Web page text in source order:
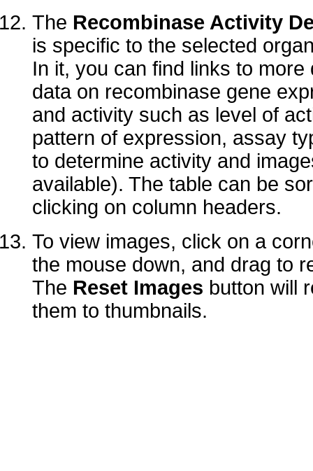
The Recombinase Activity
is specific to the selected
In it, you can find links to more
data on recombinase gene
and activity such as level of
pattern of expression, assay
to determine activity and
available). The table can be
clicking on column headers.
To view images, click on a
the mouse down, and drag to
The Reset Images button will
them to thumbnails.